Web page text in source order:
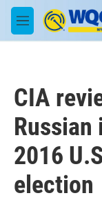
Skip to main content
M
e
CIA
2016
election